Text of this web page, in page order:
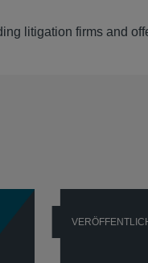
litigation firms and